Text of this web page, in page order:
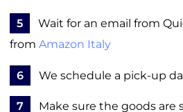
5
Wait for an email from
from Amazon Italy
6 We schedule a pick-up
7
Make sure the goods are